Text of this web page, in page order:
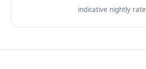
indicative nightly rate